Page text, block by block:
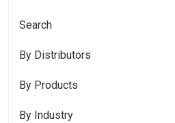
Search
By Distributors
By Products
By Industry